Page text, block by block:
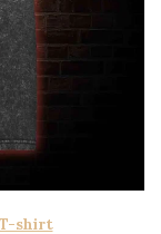
T-shirt